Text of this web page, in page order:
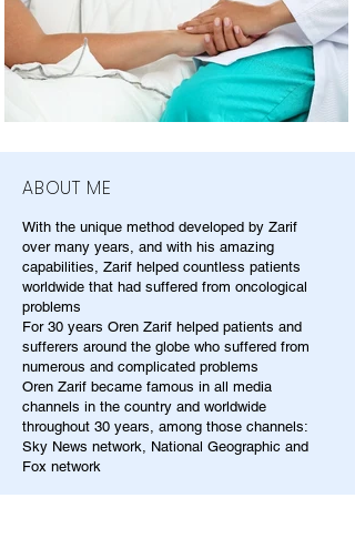
ABOUT ME
With the unique method developed by Zarif
over many years, and with his amazing
capabilities, Zarif helped countless patients
worldwide that had suffered from oncological
problems
For 30 years Oren Zarif helped patients and
sufferers around the globe who suffered from
numerous and complicated problems
Oren Zarif became famous in all media
channels in the country and worldwide
throughout 30 years, among those channels:
Sky News network, National Geographic and
Fox network